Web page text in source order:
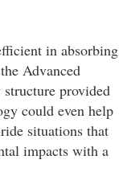
in absorbing
Advanced
provided
could even help
situations that
impacts with a